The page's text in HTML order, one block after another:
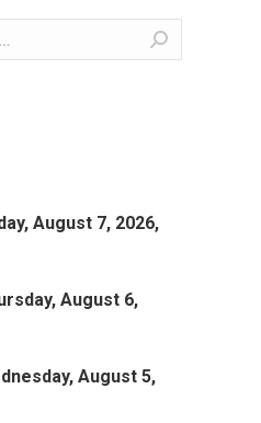
August 7, 2026,
August 6,
August 5,